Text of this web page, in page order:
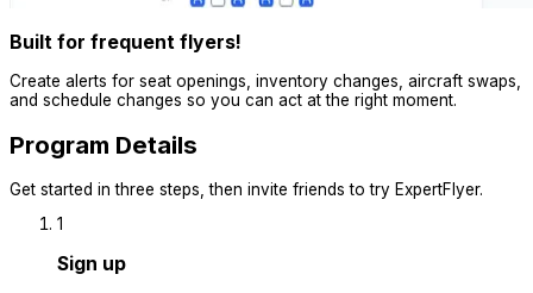
Built for frequent flyers!
Create alerts for seat openings, inventory changes, aircraft swaps,
and schedule changes so you can act at the right moment.
Program Details
Get started in three steps, then invite friends to try ExpertFlyer.
1
Sign up